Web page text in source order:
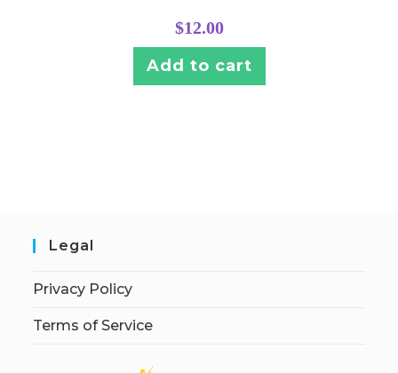
$12.00
Add to cart
Legal
Privacy Policy
Terms of Service